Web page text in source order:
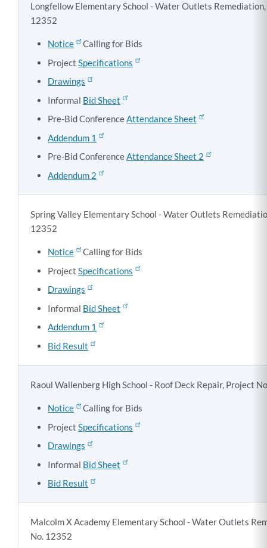
Longfellow Elementary School - Water Outlets
12352
Notice
Calling for Bids
Project Specifications
Drawings
Informal Bid Sheet
Pre-Bid ConferenceAttendance Sheet
Addendum 1
Pre-Bid ConferenceAttendance Sheet 2
Addendum 2
Spring Valley Elementary School - Water Outlets
12352
Notice
Calling for Bids
Project Specifications
Drawings
Informal Bid Sheet
Addendum 1
Bid Result
Raoul Wallenberg High School - Roof Deck Repair, Project
Notice
Calling for Bids
Project Specifications
Drawings
Informal Bid Sheet
Bid Result
Malcolm X Academy Elementary School - Water Outlets
No. 12352